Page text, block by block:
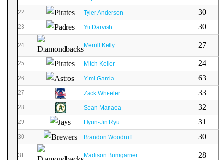
22 Tyler Anderson 30
23 Yu Darvish 30
24 Merrill Kelly 27
25 Mitch Keller 24
26 Yimi Garcia 63
27 Zack Wheeler 33
28 Sean Manaea 32
29 Hyun-Jin Ryu 31
30 Brandon Woodruff 30
31 Madison Bumgarner 28